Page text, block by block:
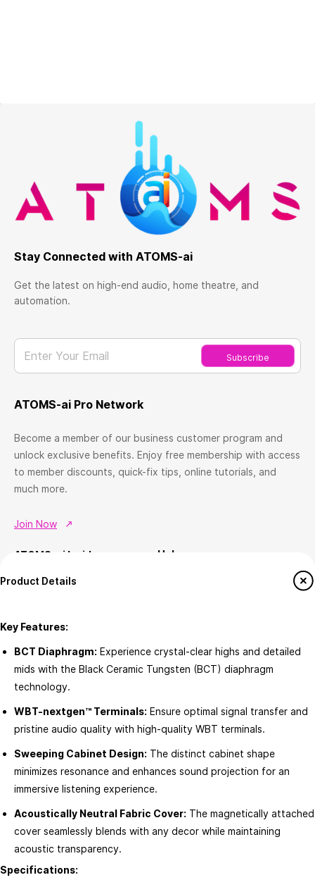
Product Details
Key Features:
BCT Diaphragm: Experience crystal-clear highs and detailed
mids with the Black Ceramic Tungsten (BCT) diaphragm
technology.
WBT-nextgen™ Terminals: Ensure optimal signal transfer and
pristine audio quality with high-quality WBT terminals.
Sweeping Cabinet Design: The distinct cabinet shape
minimizes resonance and enhances sound projection for an
immersive listening experience.
Acoustically Neutral Fabric Cover: The magnetically attached
cover seamlessly blends with any decor while maintaining
acoustic transparency.
Specifications:
Stay Connected with ATOMS-ai
Get the latest on high-end audio, home theatre, and
automation.
Enter Your Email Subscribe
ATOMS-ai Pro Network
Become a member of our business customer program and
unlock exclusive benefits. Enjoy free membership with access
to member discounts, quick-fix tips, online tutorials, and
much more.
Join Now
ATOMS-ai Insider
Join ATOMS-ai Insider
Workshops & Events
Custom Home Theatre Design
AV & Automation Consultation
Smart Home Integration
Product Care & Maintenance Tips
Help
FAQ's
Contact us
This is ATOMS-ai
Newsroom
Sustainability
ATOMS-ai for Business